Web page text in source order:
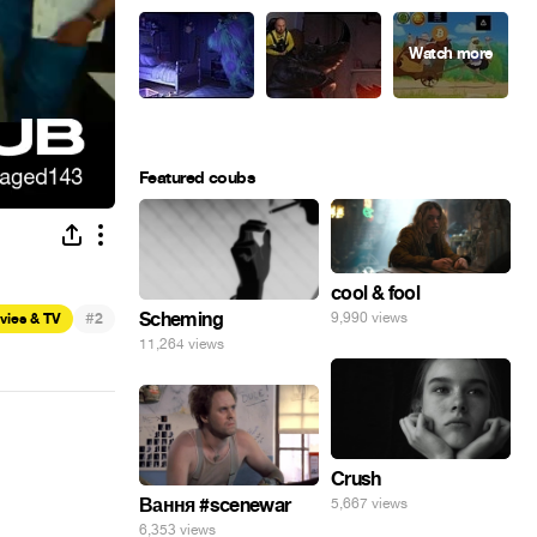
& TV #2
Featured coubs
Scheming
11,264 views
cool & fool
9,990 views
Crush
5,667 views
Вання #scenewar
6,353 views